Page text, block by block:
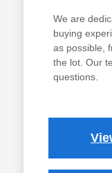
We are
buying
as possible,
the lot. Our
questions.